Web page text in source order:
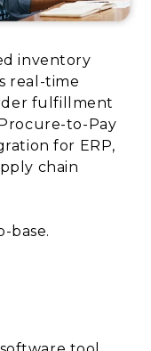
inventory
real-time
fulfillment
to-Pay
for ERP,
chain
base.